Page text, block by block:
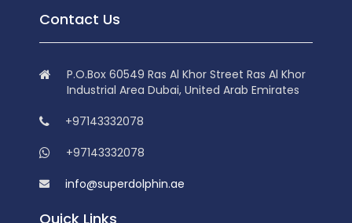
Contact Us
P.O.Box 60549 Ras Al Khor Street Ras Al Khor
Industrial Area Dubai, United Arab Emirates
+97143332078
+97143332078
info@superdolphin.ae
Quick Links